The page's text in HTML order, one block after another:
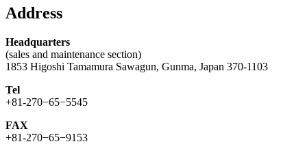
Address
Headquarters
(sales and maintenance section)
1853 Higoshi Tamamura Sawagun, Gunma, Japan 370-1103
Tel
+81-270−65−5545
FAX
+81-270−65−9153